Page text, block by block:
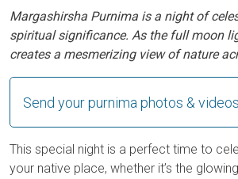
Margashirsha Purnima is a night of
spiritual significance. As the full moon
creates a mesmerizing view of nature
Send your purnima photos & videos
This special night is a perfect time to
your native place, whether it’s the